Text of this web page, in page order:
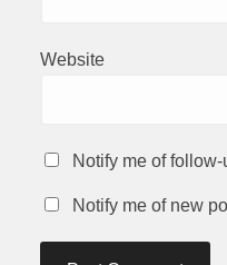
Website
Notify me of
Notify me of new